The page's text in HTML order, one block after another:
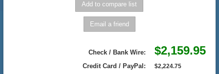
Check / Bank Wire: $2,159.95
Credit Card / PayPal: $2,224.75